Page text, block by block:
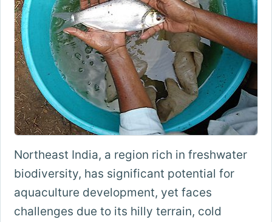
Northeast India, a region rich in freshwater
biodiversity, has significant potential for
aquaculture development, yet faces
challenges due to its hilly terrain, cold